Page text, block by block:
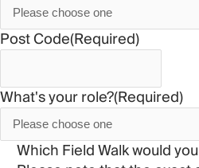
Post Code(Required)
What's your role?(Required)
Which Field Walk would